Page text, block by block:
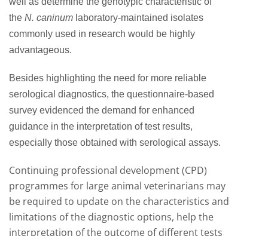
the N. caninum laboratory-maintained isolates
commonly used in research would be highly
advantageous.
Besides highlighting the need for more reliable
serological diagnostics, the questionnaire-based
survey evidenced the demand for enhanced
guidance in the interpretation of test results,
especially those obtained with serological assays.
Continuing professional development (CPD)
programmes for large animal veterinarians may
be required to update on the characteristics and
limitations of the diagnostic options, help the
interpretation of the outcome of different tests